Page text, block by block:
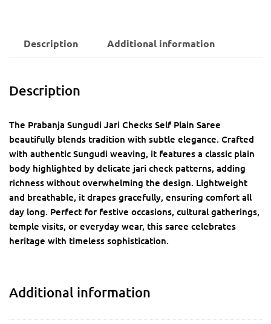
Description Additional information
Description
The Prabanja Sungudi Jari Checks Self Plain Saree
beautifully blends tradition with subtle elegance. Crafted
with authentic Sungudi weaving, it features a classic plain
body highlighted by delicate jari check patterns, adding
richness without overwhelming the design. Lightweight
and breathable, it drapes gracefully, ensuring comfort all
day long. Perfect for festive occasions, cultural gatherings,
temple visits, or everyday wear, this saree celebrates
heritage with timeless sophistication.
Additional information